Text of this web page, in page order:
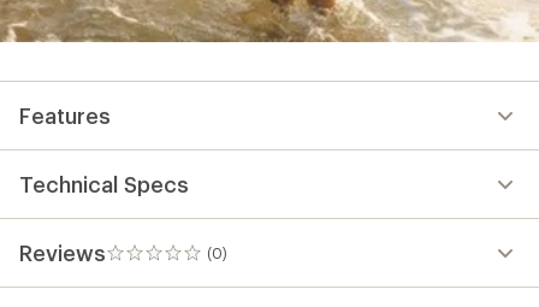
Features
Technical Specs
Reviews (0)
0
reviews